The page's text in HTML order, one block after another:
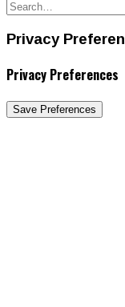
Privacy
Privacy Preferences